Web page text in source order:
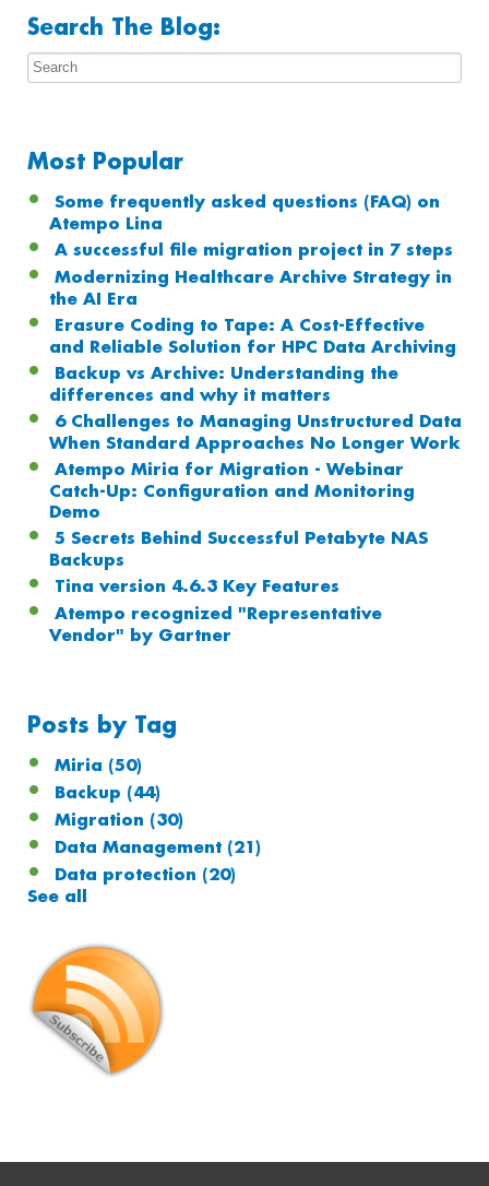
Search The Blog:
Most Popular
Some frequently asked questions (FAQ) on
Atempo Lina
A successful file migration project in 7 steps
Modernizing Healthcare Archive Strategy in
the AI Era
Erasure Coding to Tape: A Cost-Effective
and Reliable Solution for HPC Data Archiving
Backup vs Archive: Understanding the
differences and why it matters
6 Challenges to Managing Unstructured Data
When Standard Approaches No Longer Work
Atempo Miria for Migration - Webinar
Catch-Up: Configuration and Monitoring
Demo
5 Secrets Behind Successful Petabyte NAS
Backups
Tina version 4.6.3 Key Features
Atempo recognized "Representative
Vendor" by Gartner
Posts by Tag
Miria (50)
Backup (44)
Migration (30)
Data Management (21)
Data protection (20)
See all